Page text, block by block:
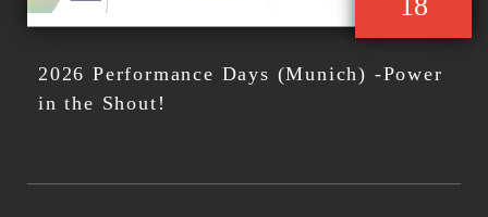
2026 Performance Days (Munich) -Power
in the Shout!